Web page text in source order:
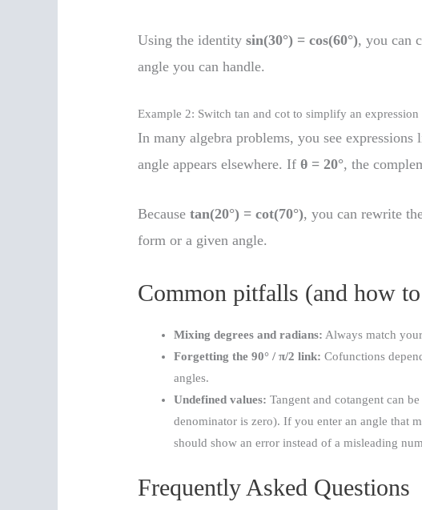
Using the identitysin(30°) = cos(60°), you can
angle you can handle.
Example 2: Switch tan and cot to simplify an expression
In many algebra problems, you see
angle appears elsewhere. Ifθ = 20°, the
Becausetan(20°) = cot(70°), you can rewrite
form or a given angle.
Common pitfalls (and how
Mixing degrees and radians: Always match
Forgetting the 90° / π/2 link: Cofunctions
angles.
Undefined values: Tangent and cotangent can
denominator is zero). If you enter an angle that
should show an error instead of a misleading
Frequently Asked Questions